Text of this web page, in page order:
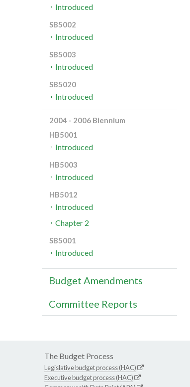
Introduced
SB5002
Introduced
SB5003
Introduced
SB5020
Introduced
2004 - 2006 Biennium
HB5001
Introduced
HB5003
Introduced
HB5012
Introduced
Chapter 2
SB5001
Introduced
Budget Amendments
Committee Reports
The Budget Process
Legislative budget process (HAC)
Executive budget process (HAC)